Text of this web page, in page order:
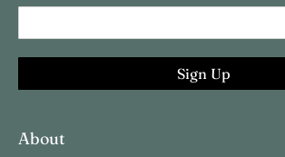
Sign Up
About